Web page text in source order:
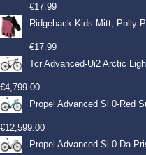
€17.99
Ridgeback Kids Mitt, Polly
€17.99
Tcr Advanced-Ui2 Arctic
€4,799.00
Propel Advanced Sl 0-Red
€12,599.00
Propel Advanced Sl 0-Da